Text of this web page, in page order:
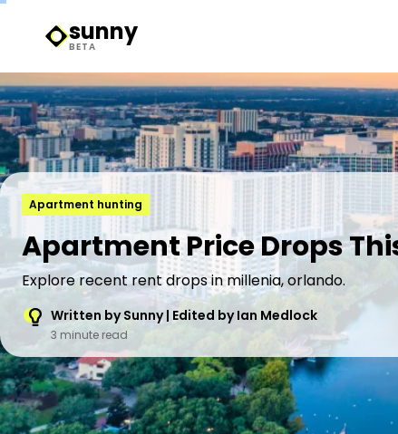
Sunny Logo
sunny
BETA
Apartment hunting
Apartment Price Drops
Explore recent rent drops in millenia, orlando.
Written by Sunny | Edited by Ian Medlock
3 minute read